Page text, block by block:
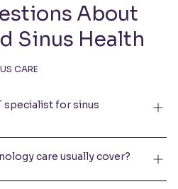
About
Sinus Health
CARE
specialist for sinus
care usually cover?